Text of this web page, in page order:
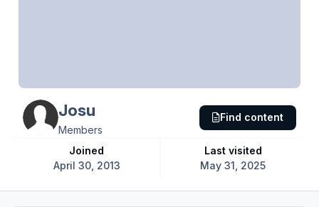
Josu
Members
Joined
April 30, 2013
Last visited
May 31, 2025
Find content